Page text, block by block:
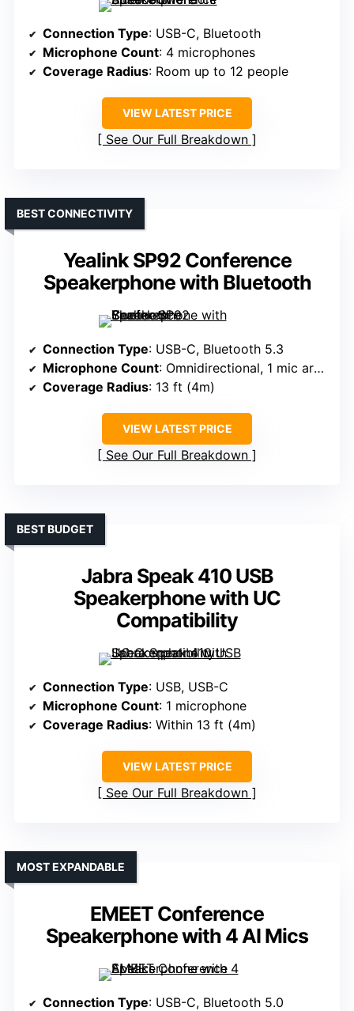
Connection Type: USB-C, Bluetooth
Microphone Count: 4 microphones
Coverage Radius: Room up to 12 people
VIEW LATEST PRICE
See Our Full Breakdown
Yealink SP92 Conference
Speakerphone with Bluetooth
BEST CONNECTIVITY
Connection Type: USB-C, Bluetooth 5.3
Microphone Count: Omnidirectional, 1 mic array
Coverage Radius: 13 ft (4m)
VIEW LATEST PRICE
See Our Full Breakdown
Jabra Speak 410 USB
Speakerphone with UC
Compatibility
BEST BUDGET
Connection Type: USB, USB-C
Microphone Count: 1 microphone
Coverage Radius: Within 13 ft (4m)
VIEW LATEST PRICE
See Our Full Breakdown
EMEET Conference
Speakerphone with 4 AI Mics
MOST EXPANDABLE
Connection Type: USB-C, Bluetooth 5.0